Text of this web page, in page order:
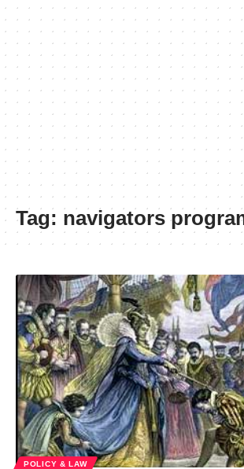
Tag: navigators
POLICY & LAW